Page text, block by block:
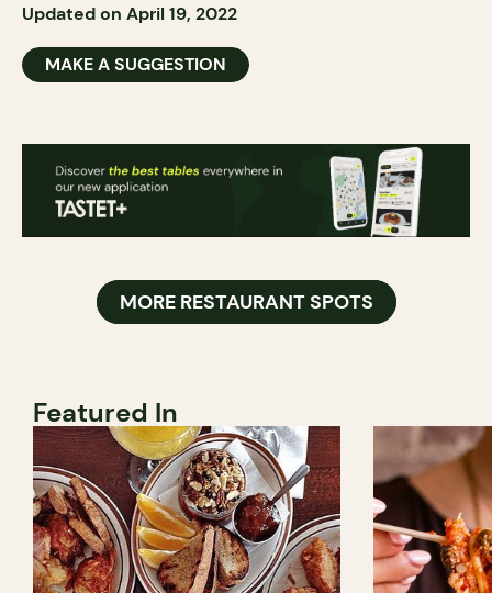
Updated on April 19, 2022
MAKE A SUGGESTION
MORE RESTAURANT SPOTS
Featured In